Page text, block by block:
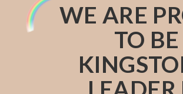
WE ARE
TO BE
LEADER